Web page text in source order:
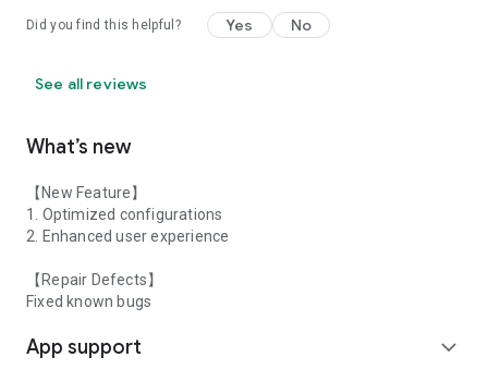
Did you find this helpful? Yes No
See all reviews
What’s new
【New Feature】
1. Optimized configurations
2. Enhanced user experience
【Repair Defects】
Fixed known bugs
App support expand_more